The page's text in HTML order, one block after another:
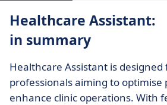
Healthcare Assistant:
in summary
Healthcare Assistant is designed
professionals aiming to optimise
enhance clinic operations. With